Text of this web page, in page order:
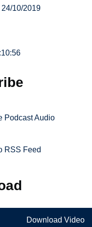
24/10/2019
Podcast Audio
RSS Feed
Download Video